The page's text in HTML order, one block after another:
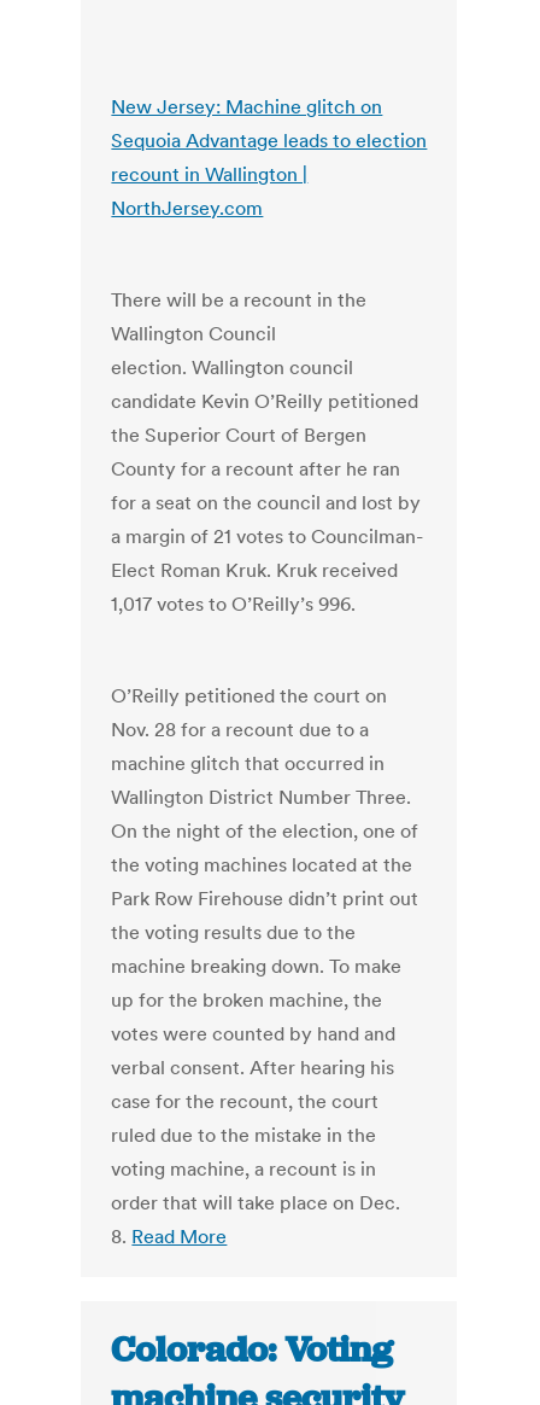
New Jersey: Machine glitch on
Sequoia Advantage leads to election
recount in Wallington |
NorthJersey.com
There will be a recount in the
Wallington Council
election. Wallington council
candidate Kevin O’Reilly petitioned
the Superior Court of Bergen
County for a recount after he ran
for a seat on the council and lost by
a margin of 21 votes to Councilman-
Elect Roman Kruk. Kruk received
1,017 votes to O’Reilly’s 996.
O’Reilly petitioned the court on
Nov. 28 for a recount due to a
machine glitch that occurred in
Wallington District Number Three.
On the night of the election, one of
the voting machines located at the
Park Row Firehouse didn’t print out
the voting results due to the
machine breaking down. To make
up for the broken machine, the
votes were counted by hand and
verbal consent. After hearing his
case for the recount, the court
ruled due to the mistake in the
voting machine, a recount is in
order that will take place on Dec.
8. Read More
Colorado: Voting